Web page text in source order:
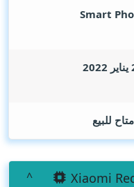
Smart
متاح للبيع
Xiaomi